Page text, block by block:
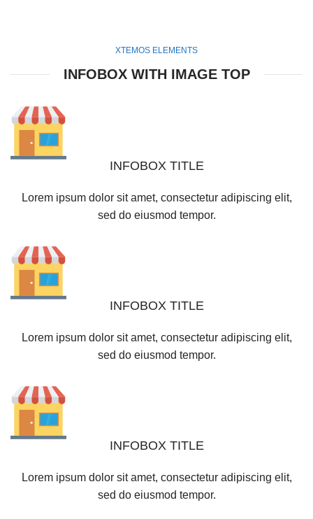
XTEMOS ELEMENTS
INFOBOX WITH IMAGE TOP
INFOBOX TITLE
Lorem ipsum dolor sit amet, consectetur adipiscing elit,
sed do eiusmod tempor.
INFOBOX TITLE
Lorem ipsum dolor sit amet, consectetur adipiscing elit,
sed do eiusmod tempor.
INFOBOX TITLE
Lorem ipsum dolor sit amet, consectetur adipiscing elit,
sed do eiusmod tempor.